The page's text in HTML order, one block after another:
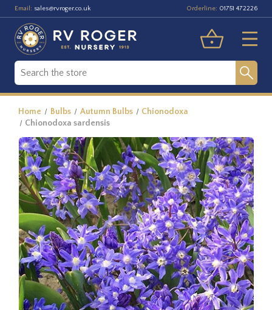
Email: sales@rvroger.co.uk Orderline: 01751 472226
Home Bulbs Autumn Bulbs
Chionodoxa
Chionodoxa sardensis